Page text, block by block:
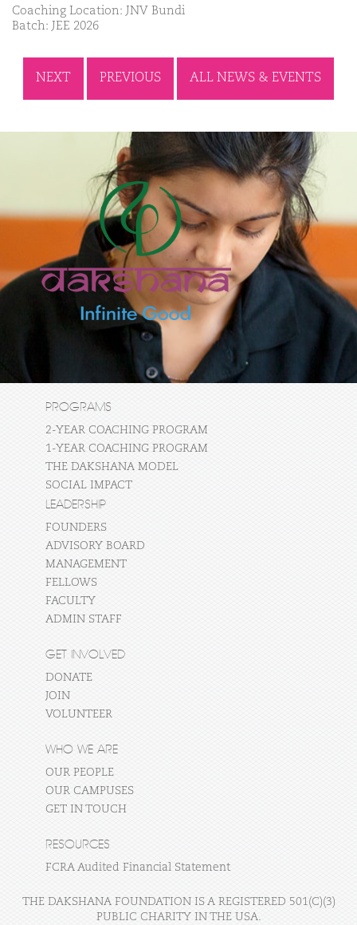
Coaching Location: JNV Bundi
Batch: JEE 2026
NEXT PREVIOUS ALL NEWS & EVENTS
PROGRAMS
2-YEAR COACHING PROGRAM
1-YEAR COACHING PROGRAM
THE DAKSHANA MODEL
SOCIAL IMPACT
LEADERSHIP
FOUNDERS
ADVISORY BOARD
MANAGEMENT
FELLOWS
FACULTY
ADMIN STAFF
GET INVOLVED
DONATE
JOIN
VOLUNTEER
WHO WE ARE
OUR PEOPLE
OUR CAMPUSES
GET IN TOUCH
RESOURCES
FCRA Audited Financial Statement
THE DAKSHANA FOUNDATION IS A REGISTERED 501(C)(3)
PUBLIC CHARITY IN THE USA.